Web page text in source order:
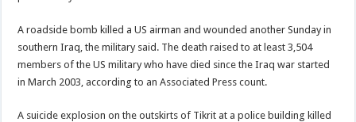
A roadside bomb killed a US airman and wounded another Sunday in
southern Iraq, the military said. The death raised to at least 3,504
members of the US military who have died since the Iraq war started
in March 2003, according to an Associated Press count.
A suicide explosion on the outskirts of Tikrit at a police building killed